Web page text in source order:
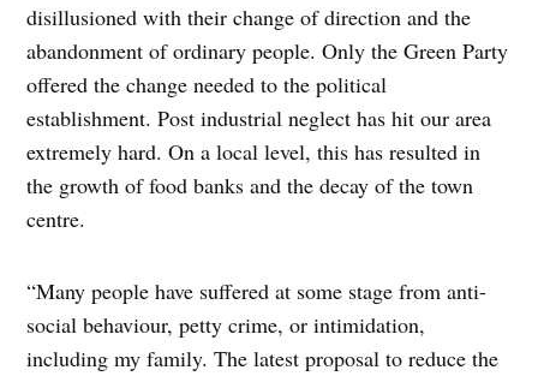
disillusioned with their change of direction and the
abandonment of ordinary people. Only the Green Party
offered the change needed to the political
establishment. Post industrial neglect has hit our area
extremely hard. On a local level, this has resulted in
the growth of food banks and the decay of the town
centre.
“Many people have suffered at some stage from anti-
social behaviour, petty crime, or intimidation,
including my family. The latest proposal to reduce the